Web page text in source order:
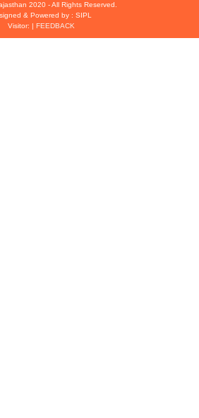
2020 - All Rights Reserved.
& Powered by : SIPL
Visitor: | FEEDBACK